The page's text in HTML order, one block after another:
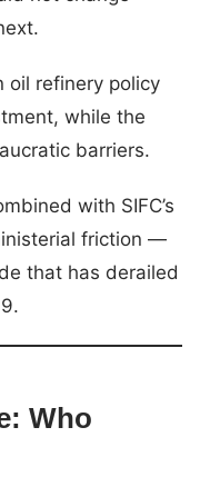
oil refinery policy
while the
barriers.
with SIFC’s
friction —
that has derailed
Who